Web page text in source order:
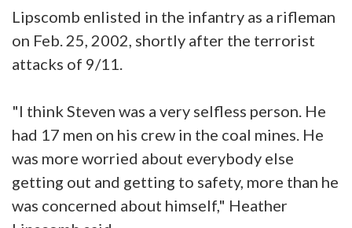
Lipscomb enlisted in the infantry as a rifleman
on Feb. 25, 2002, shortly after the terrorist
attacks of 9/11.
"I think Steven was a very selfless person. He
had 17 men on his crew in the coal mines. He
was more worried about everybody else
getting out and getting to safety, more than he
was concerned about himself," Heather